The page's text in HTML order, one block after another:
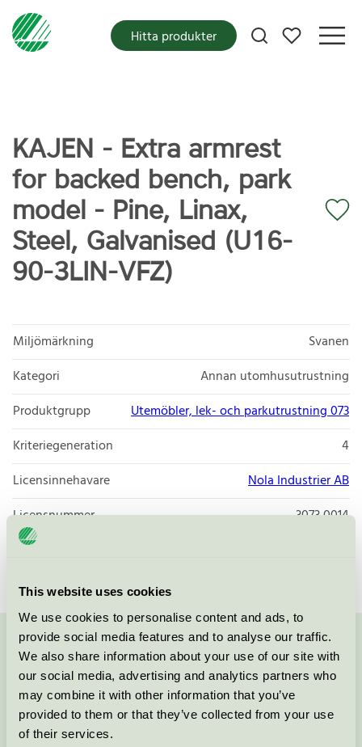
This website uses cookies
We use cookies to personalise content and ads, to
provide social media features and to analyse our traffic.
We also share information about your use of our site with
our social media, advertising and analytics partners who
may combine it with other information that you’ve
provided to them or that they’ve collected from your use
of their services.
Mina favoriter
Hitta produkter
KAJEN - Extra armrest
for backed bench, park
model - Pine, Linax,
Steel, Galvanised (U16-
90-3LIN-VFZ)
Miljömärkning
Svanen
Kategori
Annan utomhusutrustning
Produktgrupp
Utemöbler, lek- och parkutrustning 073
Kriteriegeneration
4
Licensinnehavare
Nola Industrier AB
Licensnummer
3073 0014
Varumärke
Kontakta oss på08-55 55 24 00eller via formuläret:
Fortsätt